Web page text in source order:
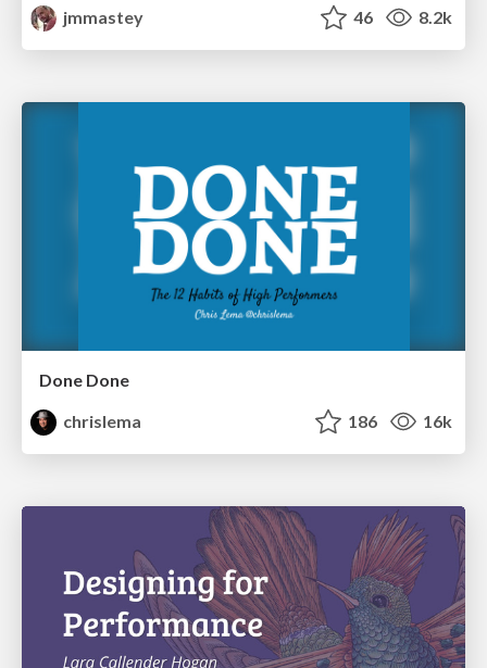
jmmastey
46 8.2k
Done Done
chrislema
186 16k